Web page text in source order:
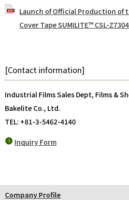
Launch of Official Production of
Cover Tape SUMILITE™ CSL-Z7304
[Contact information]
Industrial Films Sales Dept, Films &
Bakelite Co., Ltd.
TEL: +81-3-5462-4140
Inquiry Form
Company Profile